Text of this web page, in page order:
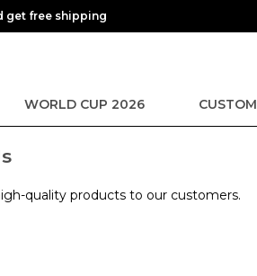
get free shipping
WORLD CUP 2026
quality products to our customers.